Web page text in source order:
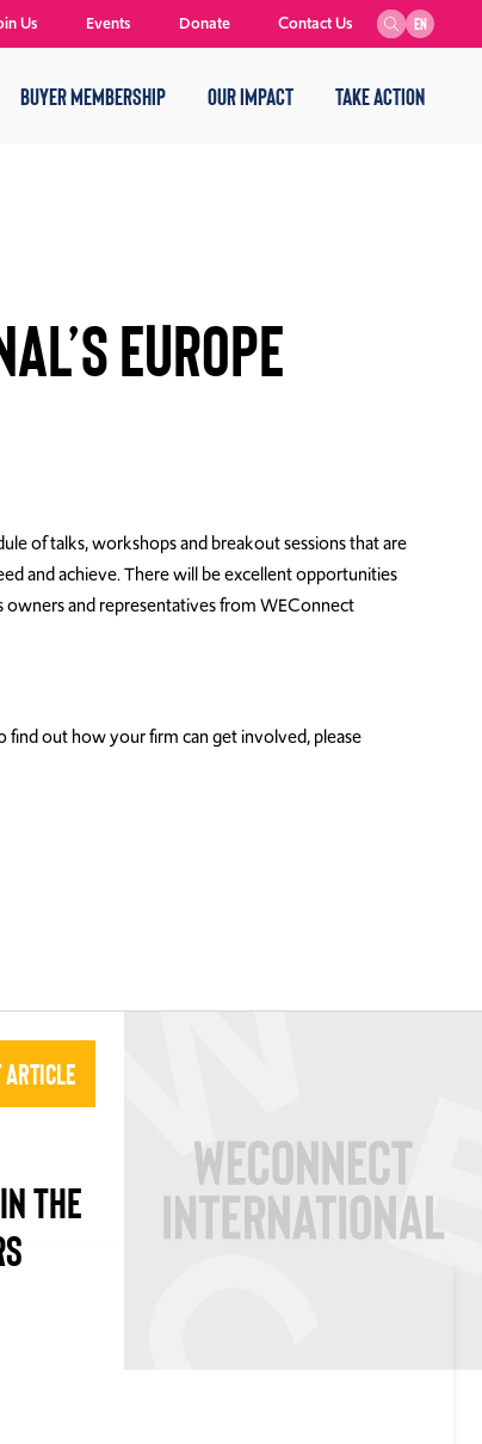
BUYER MEMBERSHIP OUR IMPACT TAKE ACTION
EN
Us Events Donate Contact Us
EUROPE
of talks, workshops and breakout sessions that are
and achieve. There will be excellent opportunities
and representatives from WEConnect
out how your firm can get involved, please
Article
THE